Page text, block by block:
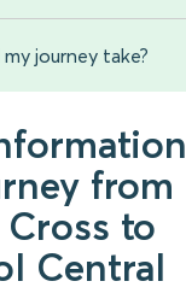
journey take?
from
to
Central